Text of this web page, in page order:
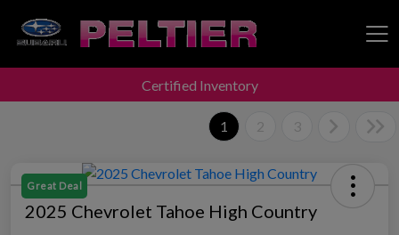
Peltier Enterprises
Certified Inventory
1 2 3
Great Deal
2025 Chevrolet Tahoe High Country